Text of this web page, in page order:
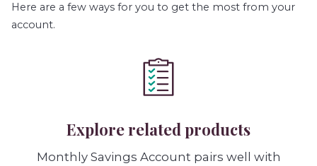
Here are a few ways for you to get the most from your
account.
Explore related products
Monthly Savings Account pairs well with